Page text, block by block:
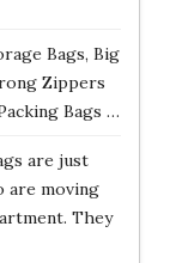
Bags, Big
Zippers
Bags …
are just
moving
They